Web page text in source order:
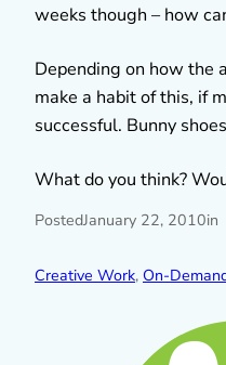
weeks though – how
Depending on how the
make a habit of this, if
successful. Bunny
What do you think?
PostedJanuary 22, 2010in
Creative Work, On-